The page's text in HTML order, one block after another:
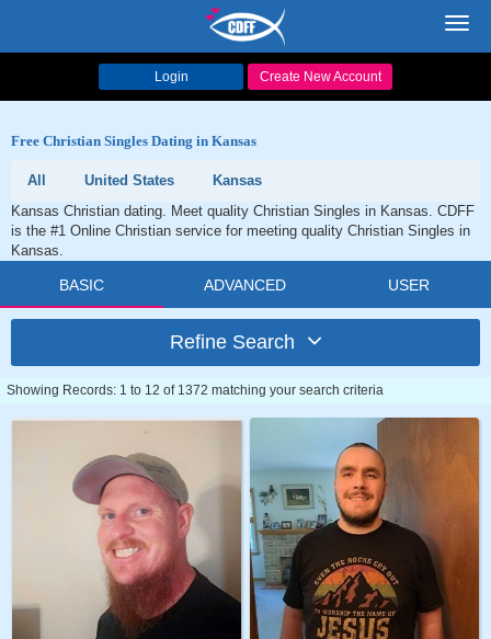
Login Create New Account
Free Christian Singles Dating in Kansas
All United States
Kansas
Kansas Christian dating. Meet quality Christian Singles in Kansas. CDFF
is the #1 Online Christian service for meeting quality Christian Singles in
Kansas.
BASIC ADVANCED USER
Refine Search
Showing Records: 1 to 12 of 1372 matching your search criteria